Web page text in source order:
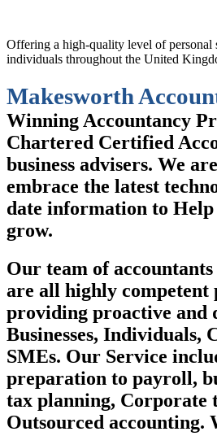
Offering a high-quality level of personal
individuals throughout the United
Makesworth
Winning Accountancy
Chartered Certified
business advisers. We
embrace the latest
date information to
grow.
Our team of
are all highly competent
providing proactive and
Businesses, Individuals,
SMEs. Our Service
preparation to payroll,
tax planning, Corporate
Outsourced accounting.